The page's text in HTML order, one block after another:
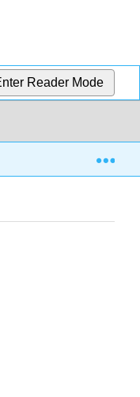
Reader Mode